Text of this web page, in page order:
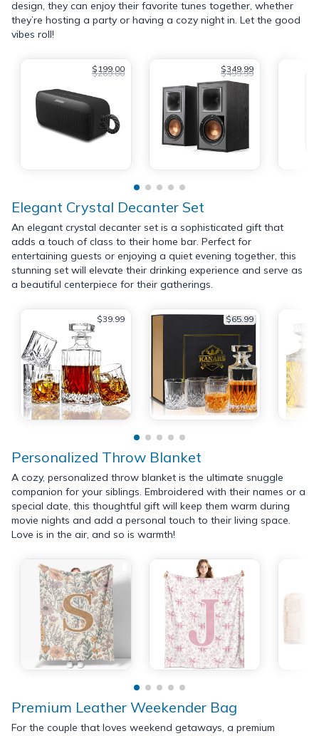
design, they can enjoy their favorite tunes together, whether
they’re hosting a party or having a cozy night in. Let the good
vibes roll!
$199.00
$269.00 $349.99
$499.99
Elegant Crystal Decanter Set
An elegant crystal decanter set is a sophisticated gift that
adds a touch of class to their home bar. Perfect for
entertaining guests or enjoying a quiet evening together, this
stunning set will elevate their drinking experience and serve as
a beautiful centerpiece for their gatherings.
$39.99 $65.99
Personalized Throw Blanket
A cozy, personalized throw blanket is the ultimate snuggle
companion for your siblings. Embroidered with their names or a
special date, this thoughtful gift will keep them warm during
movie nights and add a personal touch to their living space.
Love is in the air, and so is warmth!
Premium Leather Weekender Bag
For the couple that loves weekend getaways, a premium